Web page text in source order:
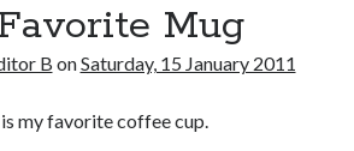
Mug
B onSaturday, 15 January 2011
my favorite coffee cup.